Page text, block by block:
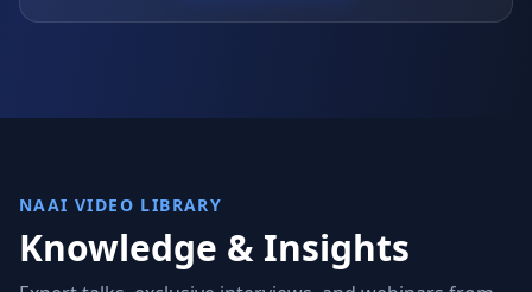
NAAI VIDEO LIBRARY
Knowledge & Insights